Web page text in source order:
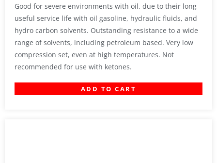
Good for severe environments with oil, due to their long
useful service life with oil gasoline, hydraulic fluids, and
hydro carbon solvents. Outstanding resistance to a wide
range of solvents, including petroleum based. Very low
compression set, even at high temperatures. Not
recommended for use with ketones.
ADD TO CART